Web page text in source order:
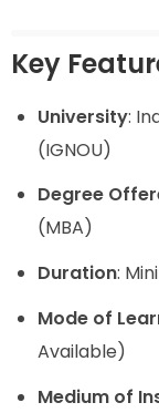
Key
University:
(IGNOU)
Degree
(MBA)
Duration:
Mode of
Available)
Medium of